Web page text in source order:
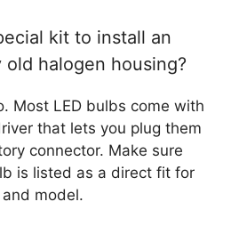
kit to install an
old halogen housing?
Most LED bulbs come with
that lets you plug them
connector. Make sure
is listed as a direct fit for
and model.